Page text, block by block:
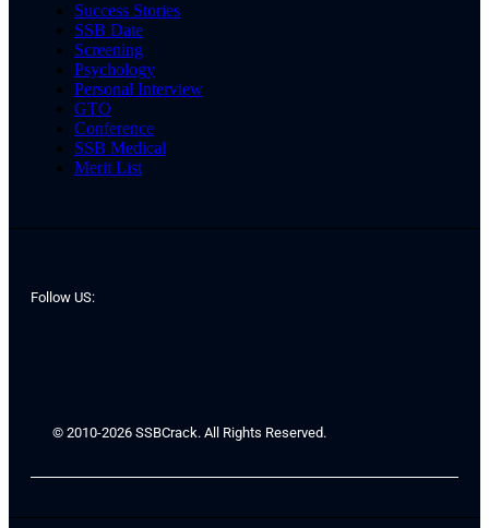
Success Stories
SSB Date
Screening
Psychology
Personal Interview
GTO
Conference
SSB Medical
Merit List
Follow US:
© 2010-2026 SSBCrack. All Rights Reserved.